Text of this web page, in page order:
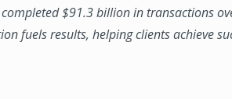
$91.3 billion in transactions
fuels results, helping clients achieve